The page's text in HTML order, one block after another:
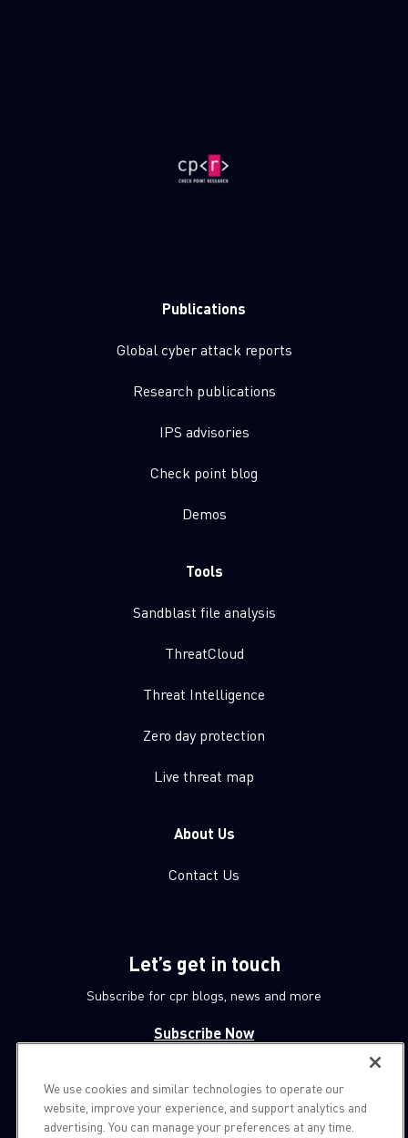
Publications
Global cyber attack reports
Research publications
IPS advisories
Check point blog
Demos
Tools
Sandblast file analysis
ThreatCloud
Threat Intelligence
Zero day protection
Live threat map
About Us
Contact Us
Let’s get in touch
Subscribe for cpr blogs, news and more
Subscribe Now
© 1994-2026 Check Point Software Technologies LTD.
All rights reserved.
We use cookies and similar technologies to operate our
website, improve your experience, and support analytics and
advertising. You can manage your preferences at any time.